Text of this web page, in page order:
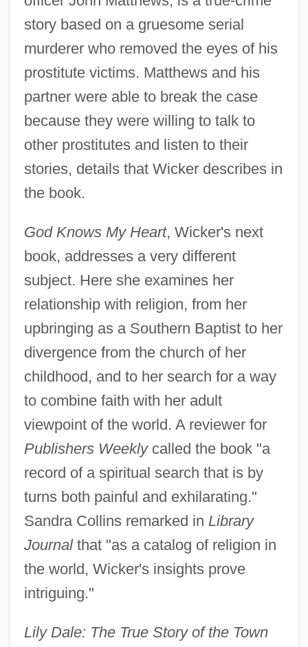
story based on a gruesome serial
murderer who removed the eyes of his
prostitute victims. Matthews and his
partner were able to break the case
because they were willing to talk to
other prostitutes and listen to their
stories, details that Wicker describes in
the book.
God Knows My Heart, Wicker's next
book, addresses a very different
subject. Here she examines her
relationship with religion, from her
upbringing as a Southern Baptist to her
divergence from the church of her
childhood, and to her search for a way
to combine faith with her adult
viewpoint of the world. A reviewer for
Publishers Weeklycalled the book "a
record of a spiritual search that is by
turns both painful and exhilarating."
Sandra Collins remarked in Library
Journalthat "as a catalog of religion in
the world, Wicker's insights prove
intriguing."
Lily Dale: The True Story of the Town